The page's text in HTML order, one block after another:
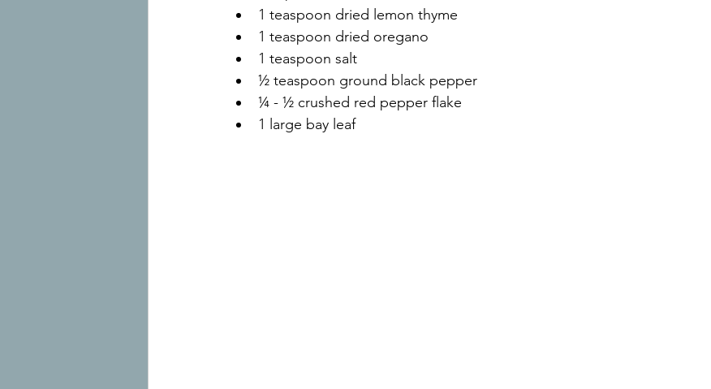
1 teaspoon dried lemon thyme
1 teaspoon dried oregano
1 teaspoon salt
½ teaspoon ground black pepper
¼ - ½ crushed red pepper flake
1 large bay leaf